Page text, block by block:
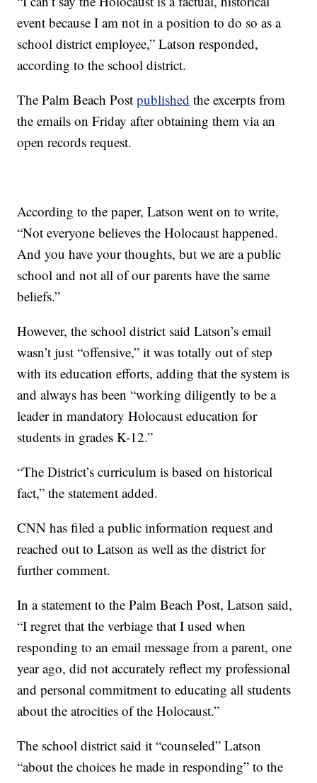
event because I am not in a position to do so as a
school district employee,” Latson responded,
according to the school district.
The Palm Beach Postpublished the excerpts from
the emails on Friday after obtaining them via an
open records request.
According to the paper, Latson went on to write,
“Not everyone believes the Holocaust happened.
And you have your thoughts, but we are a public
school and not all of our parents have the same
beliefs.”
However, the school district said Latson’s email
wasn’t just “offensive,” it was totally out of step
with its education efforts, adding that the system is
and always has been “working diligently to be a
leader in mandatory Holocaust education for
students in grades K-12.”
“The District’s curriculum is based on historical
fact,” the statement added.
CNN has filed a public information request and
reached out to Latson as well as the district for
further comment.
In a statement to the Palm Beach Post, Latson said,
“I regret that the verbiage that I used when
responding to an email message from a parent, one
year ago, did not accurately reflect my professional
and personal commitment to educating all students
about the atrocities of the Holocaust.”
The school district said it “counseled” Latson
“about the choices he made in responding” to the